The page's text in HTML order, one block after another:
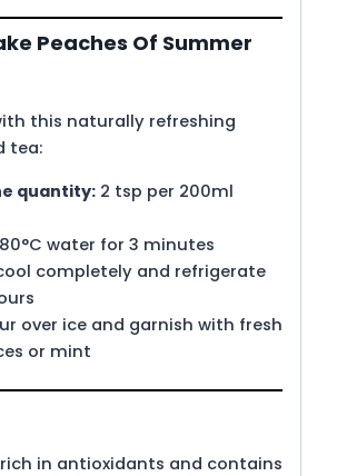
Peaches Of Summer
this naturally refreshing
tea:
quantity:2 tsp per 200ml
water for 3 minutes
completely and refrigerate
over ice and garnish with fresh
or mint
in antioxidants and contains